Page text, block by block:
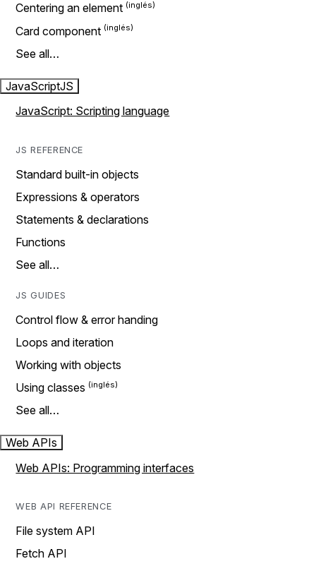
Centering an element
Card component
See all…
JavaScriptJS
JavaScript: Scripting language
JS REFERENCE
Standard built-in objects
Expressions & operators
Statements & declarations
Functions
See all…
JS GUIDES
Control flow & error handing
Loops and iteration
Working with objects
Using classes
See all…
Web APIs
Web APIs: Programming interfaces
WEB API REFERENCE
File system API
Fetch API